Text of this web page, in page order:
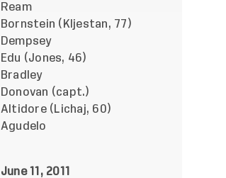
Ream
Bornstein (Kljestan, 77)
Dempsey
Edu (Jones, 46)
Bradley
Donovan (capt.)
Altidore (Lichaj, 60)
Agudelo
June 11, 2011